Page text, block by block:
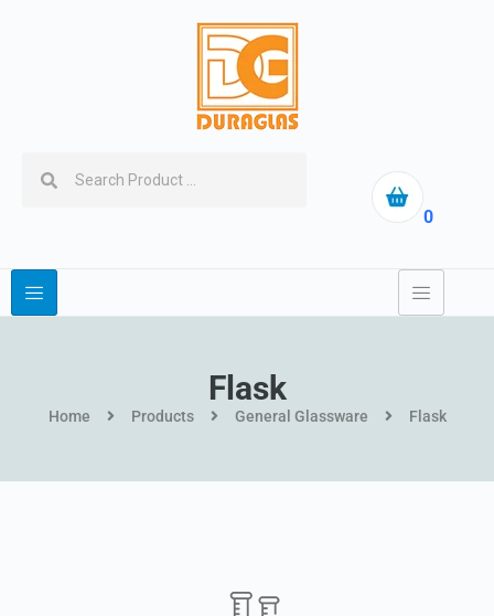
0
Flask
Home Products General Glassware Flask